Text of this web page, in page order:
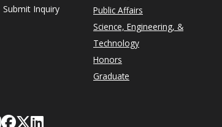
Public Affairs
Science, Engineering, &
Technology
Honors
Graduate
Submit Inquiry
Follow Texas Southern on
Like Texas Southern
Follow Texas Southern on
Network with Texas